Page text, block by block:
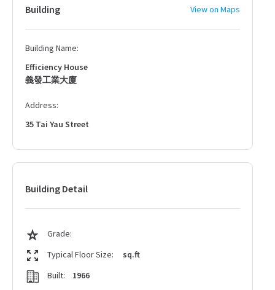
Building View on Maps
Building Name:
Efficiency House
義發工業大廈
Address:
35 Tai Yau Street
Building Detail
Grade:
Typical Floor Size:
sq.ft
Built:
1966